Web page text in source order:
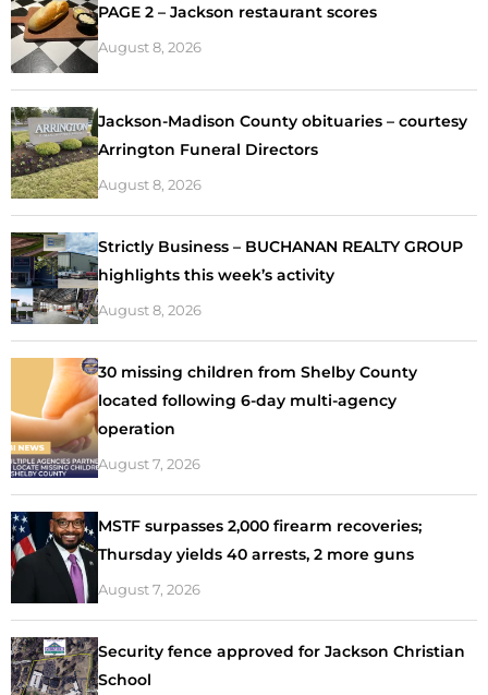
PAGE 2 – Jackson restaurant scores
August 8, 2026
Jackson-Madison County obituaries – courtesy
Arrington Funeral Directors
August 8, 2026
Strictly Business – BUCHANAN REALTY GROUP
highlights this week’s activity
August 8, 2026
30 missing children from Shelby County
located following 6-day multi-agency
operation
August 7, 2026
MSTF surpasses 2,000 firearm recoveries;
Thursday yields 40 arrests, 2 more guns
August 7, 2026
Security fence approved for Jackson Christian
School